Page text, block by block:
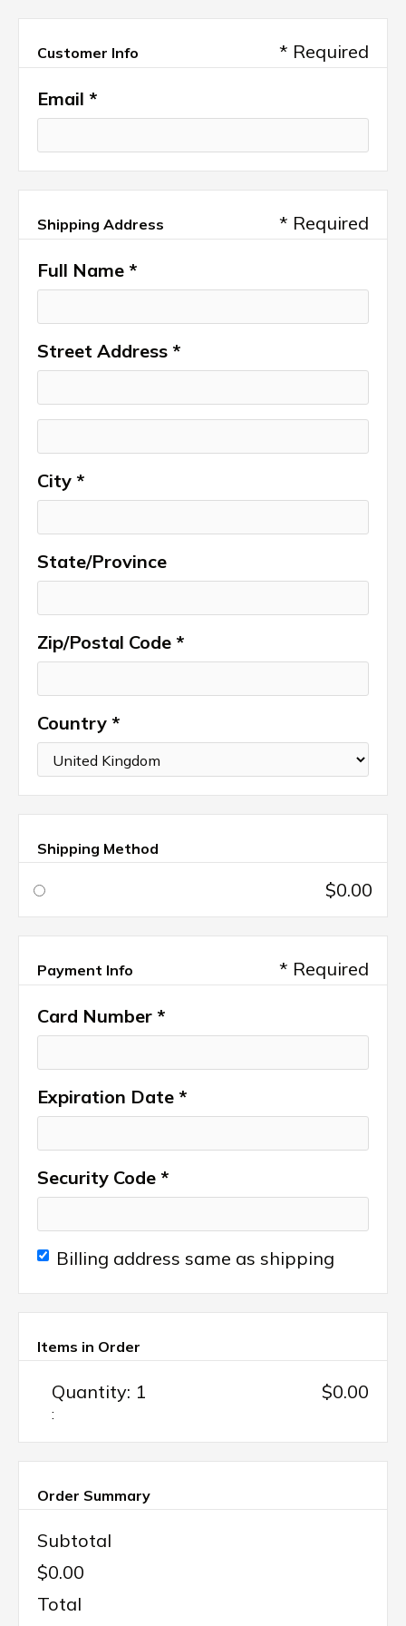
Customer Info * Required
Email *
Shipping Address * Required
Full Name *
Street Address *
City *
State/Province
Zip/Postal Code *
Country *
Shipping Method
$0.00
Payment Info * Required
Card Number *
Expiration Date *
Security Code *
Billing address same as shipping
Items in Order
1
:
$0.00
Order Summary
Subtotal
$0.00
Total